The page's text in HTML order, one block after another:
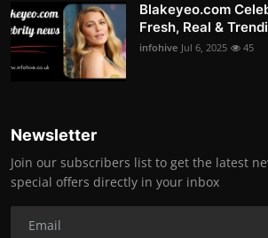
Blakeyeo.com
Fresh, Real &
infohive Jul 6, 2025 45
Newsletter
Join our subscribers list to get the latest
special offers directly in your inbox